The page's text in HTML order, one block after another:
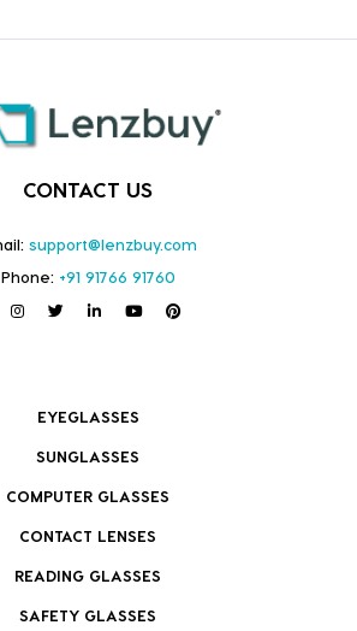
CONTACT US
support@lenzbuy.com
Phone: +91 91766 91760
EYEGLASSES
SUNGLASSES
COMPUTER GLASSES
CONTACT LENSES
READING GLASSES
SAFETY GLASSES